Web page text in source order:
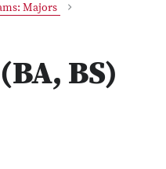
Majors
BS)